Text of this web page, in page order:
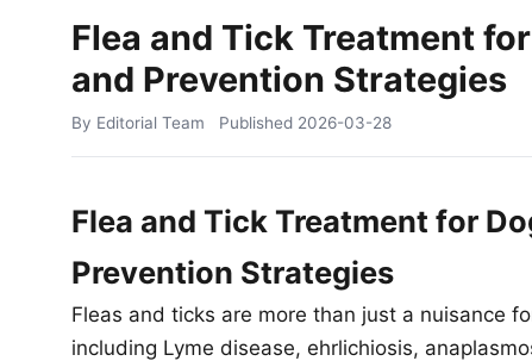
Flea and Tick Treatment
and Prevention Strategies
By Editorial Team Published 2026-03-28
Flea and Tick Treatment for
Prevention Strategies
Fleas and ticks are more than just a nuisance
including Lyme disease, ehrlichiosis,